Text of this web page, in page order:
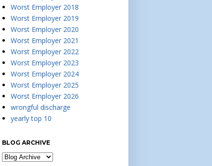
Worst Employer 2018
Worst Employer 2019
Worst Employer 2020
Worst Employer 2021
Worst Employer 2022
Worst Employer 2023
Worst Employer 2024
Worst Employer 2025
Worst Employer 2026
wrongful discharge
yearly top 10
BLOG ARCHIVE